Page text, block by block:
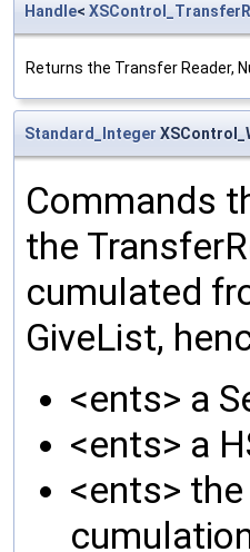
Handle<
Returns the Transfer Reader,
Standard_Integer
Commands
the
cumulated
GiveList,
<ents> a
<ents> a
<ents>